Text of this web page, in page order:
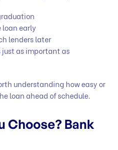
loan early
lenders later
as important as
understanding how easy or
loan ahead of schedule.
Choose? Bank